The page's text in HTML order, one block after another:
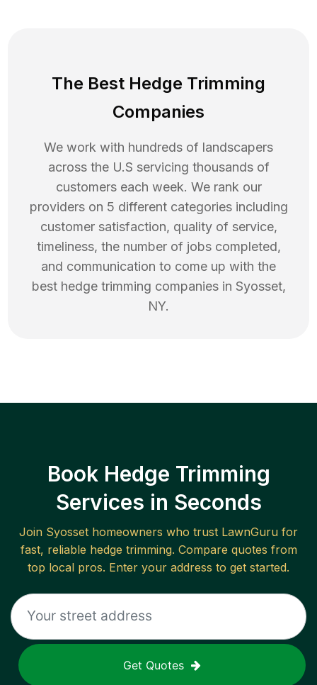
The Best Hedge Trimming
Companies
We work with hundreds of landscapers
across the U.S servicing thousands of
customers each week. We rank our
providers on 5 different categories including
customer satisfaction, quality of service,
timeliness, the number of jobs completed,
and communication to come up with the
best hedge trimming companies in Syosset,
NY.
Book Hedge Trimming
Services in Seconds
Join Syosset homeowners who trust LawnGuru for
fast, reliable hedge trimming. Compare quotes from
top local pros. Enter your address to get started.
Get Quotes